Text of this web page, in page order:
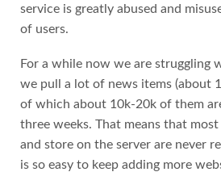
service is greatly abused and
of users.
For a while now we are struggling
we pull a lot of news items (about
of which about 10k-20k of them
three weeks. That means that
and store on the server are never
is so easy to keep adding more